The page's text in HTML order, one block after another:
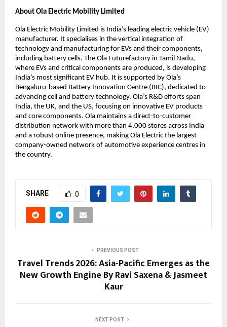
About Ola Electric Mobility Limited
Ola Electric Mobility Limited is India’s leading electric vehicle (EV)
manufacturer. It specialises in the vertical integration of
technology and manufacturing for EVs and their components,
including battery cells. The Ola Futurefactory in Tamil Nadu,
where EVs and critical components are produced, is developing
India’s most significant EV hub. It is supported by Ola’s
Bengaluru-based Battery Innovation Centre (BIC), dedicated to
advancing cell and battery technology. Ola’s R&D efforts span
India, the UK, and the US, focusing on innovative EV products
and core components. Ola maintains a direct-to-customer
distribution network with more than 4,000 stores across India
and a robust online presence, making Ola Electric the largest
company-owned network of automotive experience centres in
the country.
SHARE 0
PREVIOUS POST
Travel Trends 2026: Asia-Pacific Emerges as the
New Growth Engine By Ravi Saxena & Jasmeet
Kaur
NEXT POST